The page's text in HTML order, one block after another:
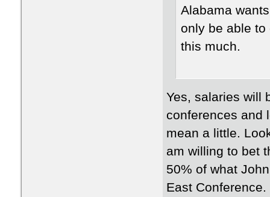
Alabama
only be able
this much.
Yes, salaries will
conferences and
mean a little.
am willing to bet
50% of what
East